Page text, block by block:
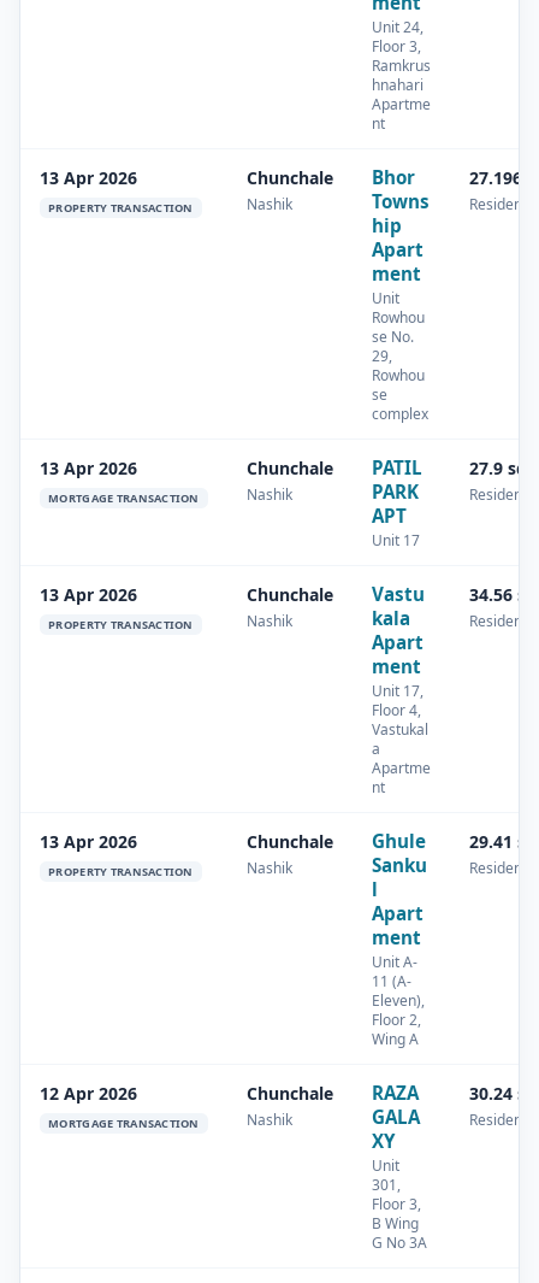
Unit 24,
Floor 3,
Ramkrus
hnahari
Apartme
nt
13 Apr 2026
PROPERTY TRANSACTION
Chunchale
Nashik
Bhor
Towns
hip
Apart
ment
Unit
Rowhou
se No.
29,
Rowhou
se
complex
27.196
13 Apr 2026
MORTGAGE TRANSACTION
Chunchale
Nashik
PATIL
PARK
APT
Unit 17
27.9
13 Apr 2026
PROPERTY TRANSACTION
Chunchale
Nashik
Vastu
kala
Apart
ment
Unit 17,
Floor 4,
Vastukal
a
Apartme
nt
34.56
13 Apr 2026
PROPERTY TRANSACTION
Chunchale
Nashik
Ghule
Sanku
l
Apart
ment
Unit A-
11 (A-
Eleven),
Floor 2,
Wing A
29.41
12 Apr 2026
MORTGAGE TRANSACTION
Chunchale
Nashik
RAZA
GALA
XY
Unit
301,
Floor 3,
B Wing
G No 3A
30.24